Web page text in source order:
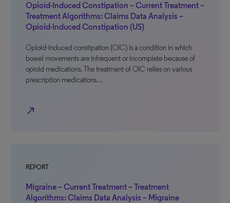
Opioid-Induced Constipation – Current Treatment –
Treatment Algorithms: Claims Data Analysis –
Opioid-Induced Constipation (US)
Opioid-induced constipation (OIC) is a condition in which
bowel movements are infrequent or incomplete because of
opioid medications. The treatment of OIC relies on various
prescription medications…
north_east
REPORT
Migraine – Current Treatment – Treatment
Algorithms: Claims Data Analysis – Migraine